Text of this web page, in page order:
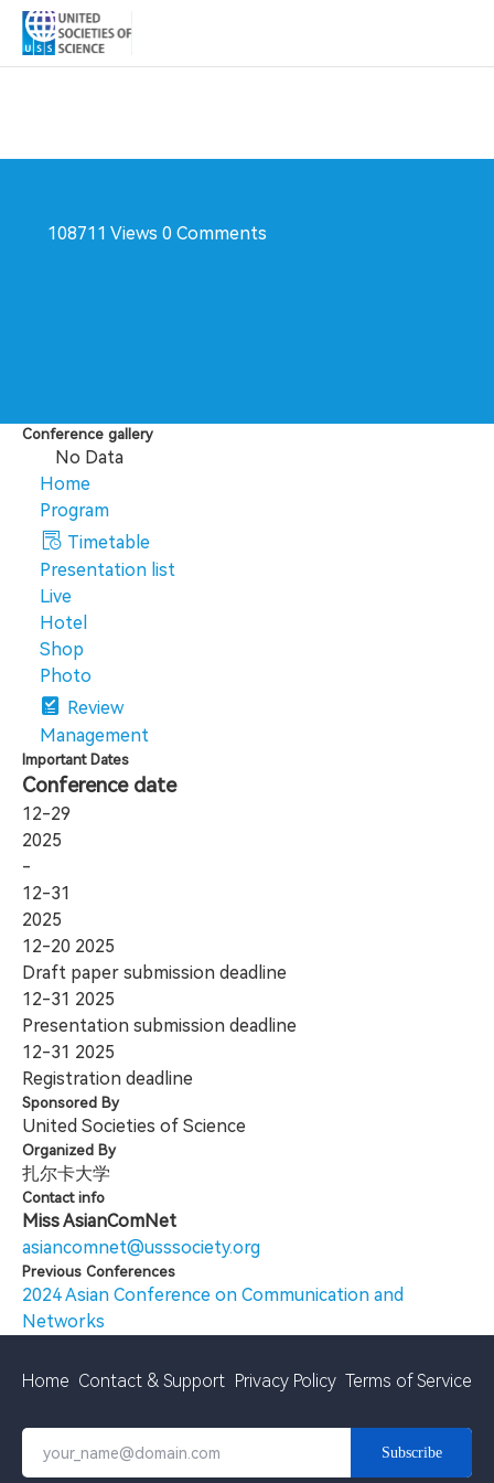
108711 Views 0 Comments
Conference gallery
No Data
Home
Program
Timetable
Presentation list
Live
Hotel
Shop
Photo
Review
Management
Important Dates
Conference date
12-29
2025
-
12-31
2025
12-20 2025
Draft paper submission deadline
12-31 2025
Presentation submission deadline
12-31 2025
Registration deadline
Sponsored By
United Societies of Science
Organized By
扎尔卡大学
Contact info
Miss AsianComNet
asiancomnet@usssociety.org
Previous Conferences
2024 Asian Conference on Communication and
Networks
Home Contact & Support Privacy Policy Terms of Service
Subscribe